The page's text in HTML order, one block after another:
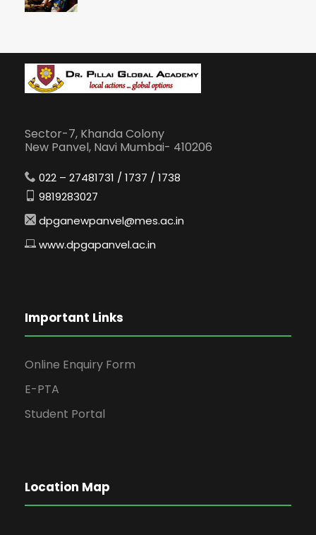
Sector-7, Khanda Colony
New Panvel, Navi Mumbai- 410206
022 – 27481731 / 1737 / 1738
9819283027
dpganewpanvel@mes.ac.in
www.dpgapanvel.ac.in
Important Links
Online Enquiry Form
E-PTA
Student Portal
Location Map